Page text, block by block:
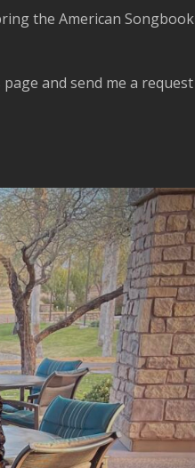
the American Songbook
and send me a request